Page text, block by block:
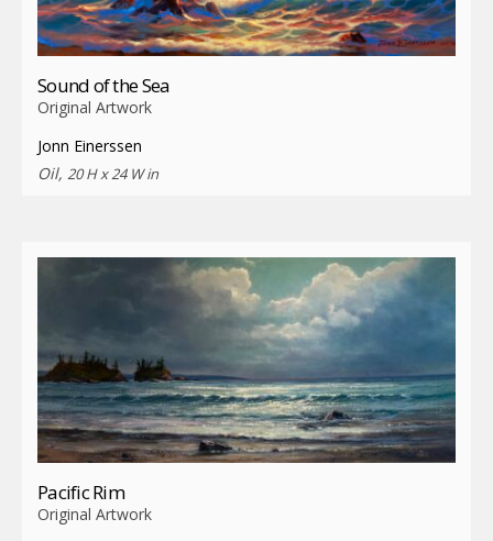
Sound of the Sea
Original Artwork
Jonn Einerssen
Oil, 20 H x 24 W in
Pacific Rim
Original Artwork